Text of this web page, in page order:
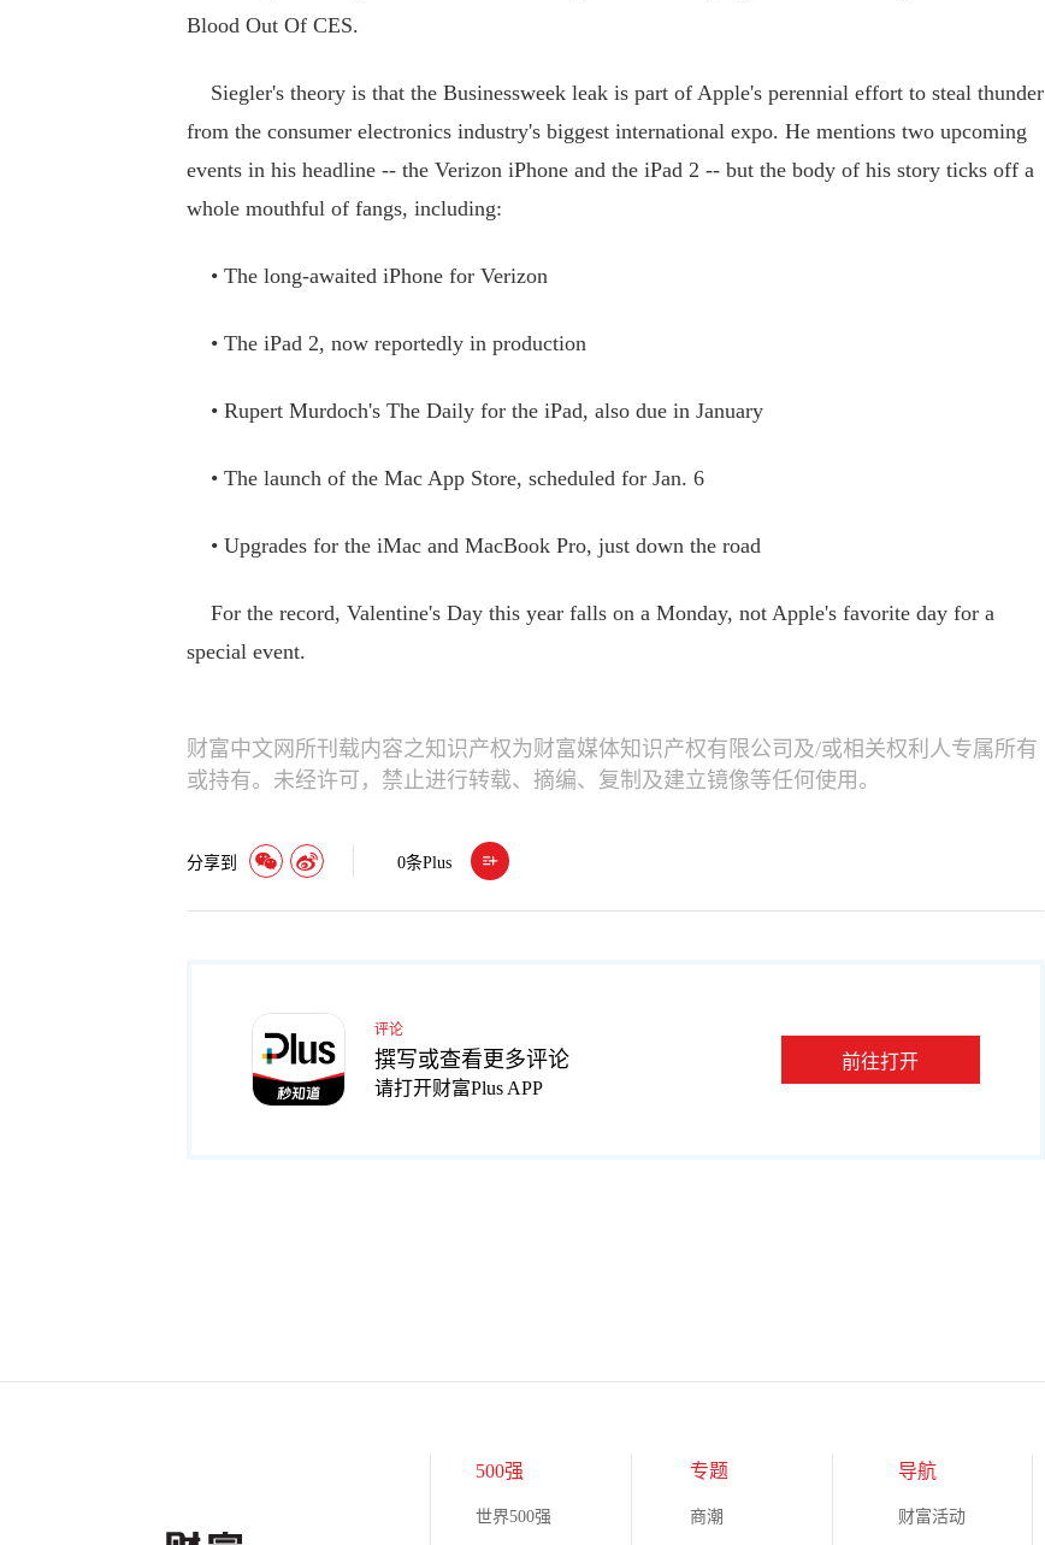
Blood Out Of CES.
Siegler's theory is that the Businessweek leak is part of Apple's perennial effort to steal thunder
from the consumer electronics industry's biggest international expo. He mentions two upcoming
events in his headline -- the Verizon iPhone and the iPad 2 -- but the body of his story ticks off a
whole mouthful of fangs, including:
• The long-awaited iPhone for Verizon
• The iPad 2, now reportedly in production
• Rupert Murdoch's The Daily for the iPad, also due in January
• The launch of the Mac App Store, scheduled for Jan. 6
• Upgrades for the iMac and MacBook Pro, just down the road
For the record, Valentine's Day this year falls on a Monday, not Apple's favorite day for a
special event.
财富中文网所刊载内容之知识产权为财富媒体知识产权有限公司及/或相关权利人专属所有
或持有。未经许可，禁止进行转载、摘编、复制及建立镜像等任何使用。
分享到 0条Plus
评论
撰写或查看更多评论
请打开财富Plus APP
前往打开
500强
世界500强
专题
商潮
导航
财富活动